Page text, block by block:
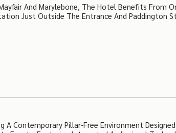
And Marylebone, The Hotel Benefits From
Just Outside The Entrance And Paddington
Contemporary Pillar-Free Environment